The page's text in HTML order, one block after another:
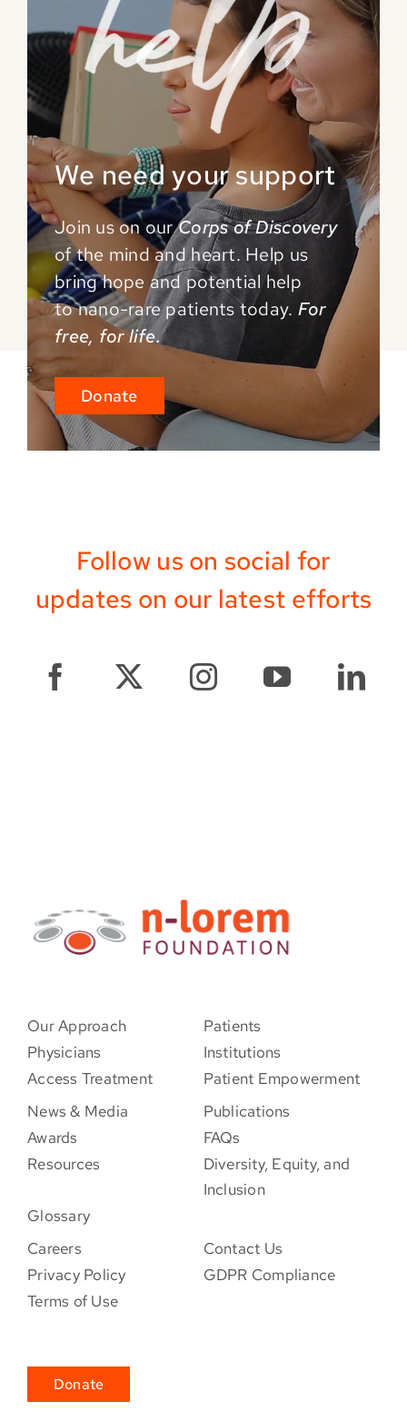
We need your support
Join us on ourCorps of Discovery
of the mind andheart. Help us
bring hope and potential help
tonano-rare patients today. For
free, for life.
Donate
Follow us on social for
updates on our latest efforts
Our Approach
Patients
Physicians
Institutions
Access Treatment
Patient Empowerment
News & Media
Publications
Awards
FAQs
Resources
Diversity, Equity, and
Inclusion
Glossary
Careers
Contact Us
Privacy Policy
GDPR Compliance
Terms of Use
Donate